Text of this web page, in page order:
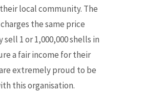
local community. The
charges the same price
1 or 1,000,000 shells in
a fair income for their
extremely proud to be
this organisation.